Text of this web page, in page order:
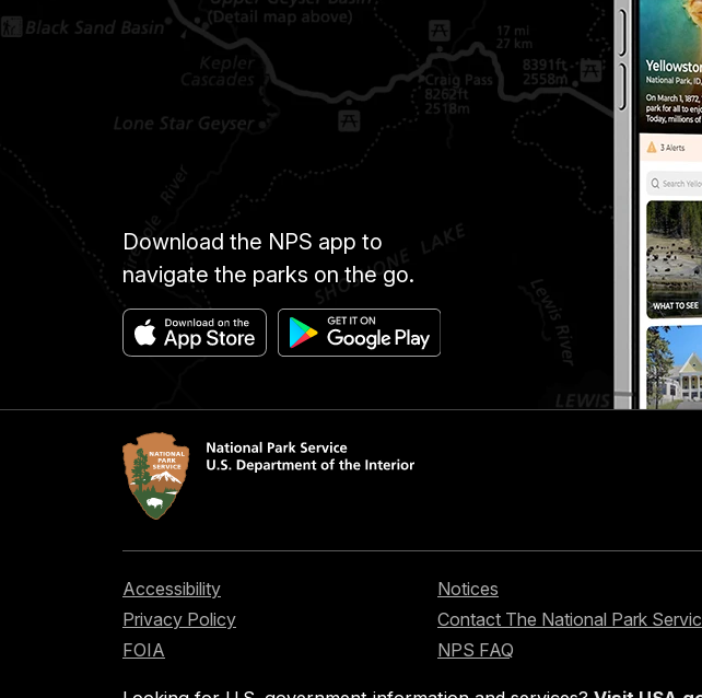
Download the NPS app to
navigate the parks on the go.
Accessibility
Privacy Policy
FOIA
Notices
Contact The National Park
NPS FAQ